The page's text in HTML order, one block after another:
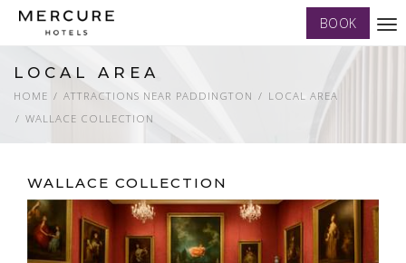
BOOK
LOCAL AREA
HOME ATTRACTIONS NEAR PADDINGTON
LOCAL AREA
WALLACE COLLECTION
WALLACE COLLECTION